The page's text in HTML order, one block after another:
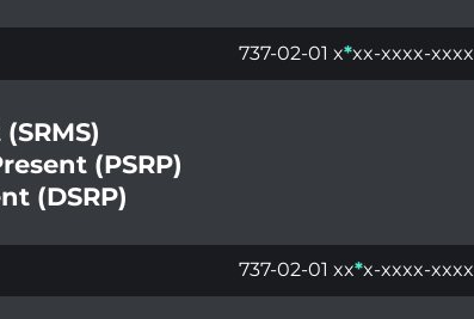
737-02-01 x*xx-xxxx-xxxx
(PSRP)
(DSRP)
737-02-01 xx*x-xxxx-xxxx